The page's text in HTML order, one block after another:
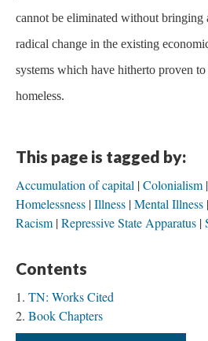
cannot be eliminated without bringing
radical change in the existing
systems which have hitherto proven
homeless.
This page is tagged by:
Accumulation of capital Colonialism
Homelessness Illness Mental Illness
Racism Repressive State Apparatus
Contents
TN: Works Cited
Book Chapters